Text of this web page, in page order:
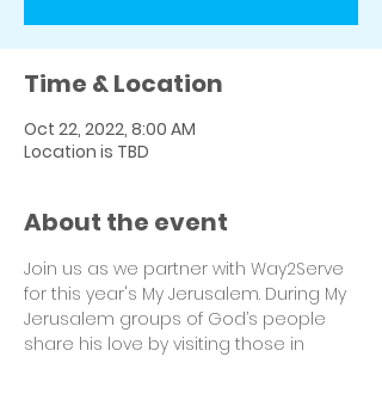
Time & Location
Oct 22, 2022, 8:00 AM
Location is TBD
About the event
Join us as we partner with Way2Serve
for this year's My Jerusalem. During My
Jerusalem groups of God’s people
share his love by visiting those in